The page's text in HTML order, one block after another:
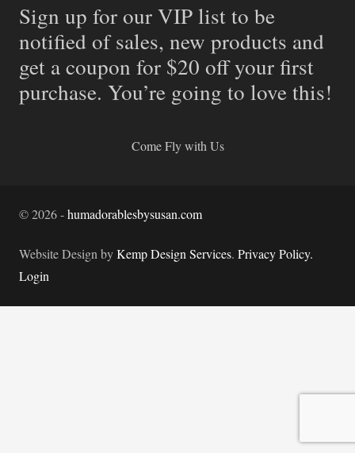
Sign up for our VIP list to be
notified of sales, new products and
get a coupon for $20 off your first
purchase. You’re going to love this!
Come Fly with Us
©2026-humadorablesbysusan.com
Website Design byKemp Design Services. Privacy Policy.
Login